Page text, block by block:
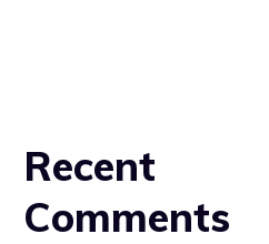
Recent
Comments